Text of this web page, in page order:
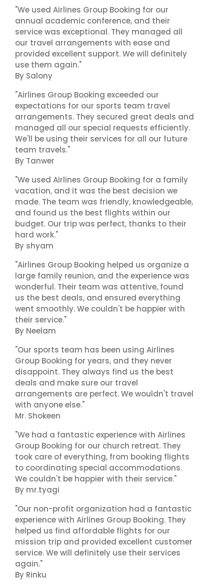
"We used Airlines Group Booking for our
annual academic conference, and their
service was exceptional. They managed all
our travel arrangements with ease and
provided excellent support. We will definitely
use them again."
By Salony
"Airlines Group Booking exceeded our
expectations for our sports team travel
arrangements. They secured great deals and
managed all our special requests efficiently.
We'll be using their services for all our future
team travels."
By Tanwer
"We used Airlines Group Booking for a family
vacation, and it was the best decision we
made. The team was friendly, knowledgeable,
and found us the best flights within our
budget. Our trip was perfect, thanks to their
hard work."
By shyam
"Airlines Group Booking helped us organize a
large family reunion, and the experience was
wonderful. Their team was attentive, found
us the best deals, and ensured everything
went smoothly. We couldn't be happier with
their service."
By Neelam
"Our sports team has been using Airlines
Group Booking for years, and they never
disappoint. They always find us the best
deals and make sure our travel
arrangements are perfect. We wouldn't travel
with anyone else."
Mr. Shokeen
"We had a fantastic experience with Airlines
Group Booking for our church retreat. They
took care of everything, from booking flights
to coordinating special accommodations.
We couldn't be happier with their service."
By mr.tyagi
"Our non-profit organization had a fantastic
experience with Airlines Group Booking. They
helped us find affordable flights for our
mission trip and provided excellent customer
service. We will definitely use their services
again."
By Rinku